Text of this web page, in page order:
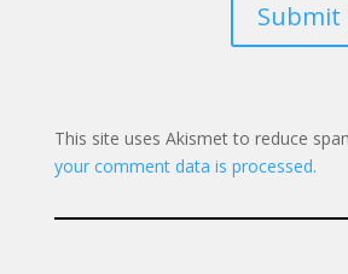
Submit
This site uses Akismet to reduce
your comment data is processed.